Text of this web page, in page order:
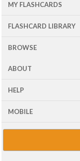
MY FLASHCARDS
FLASHCARD LIBRARY
BROWSE
ABOUT
HELP
MOBILE